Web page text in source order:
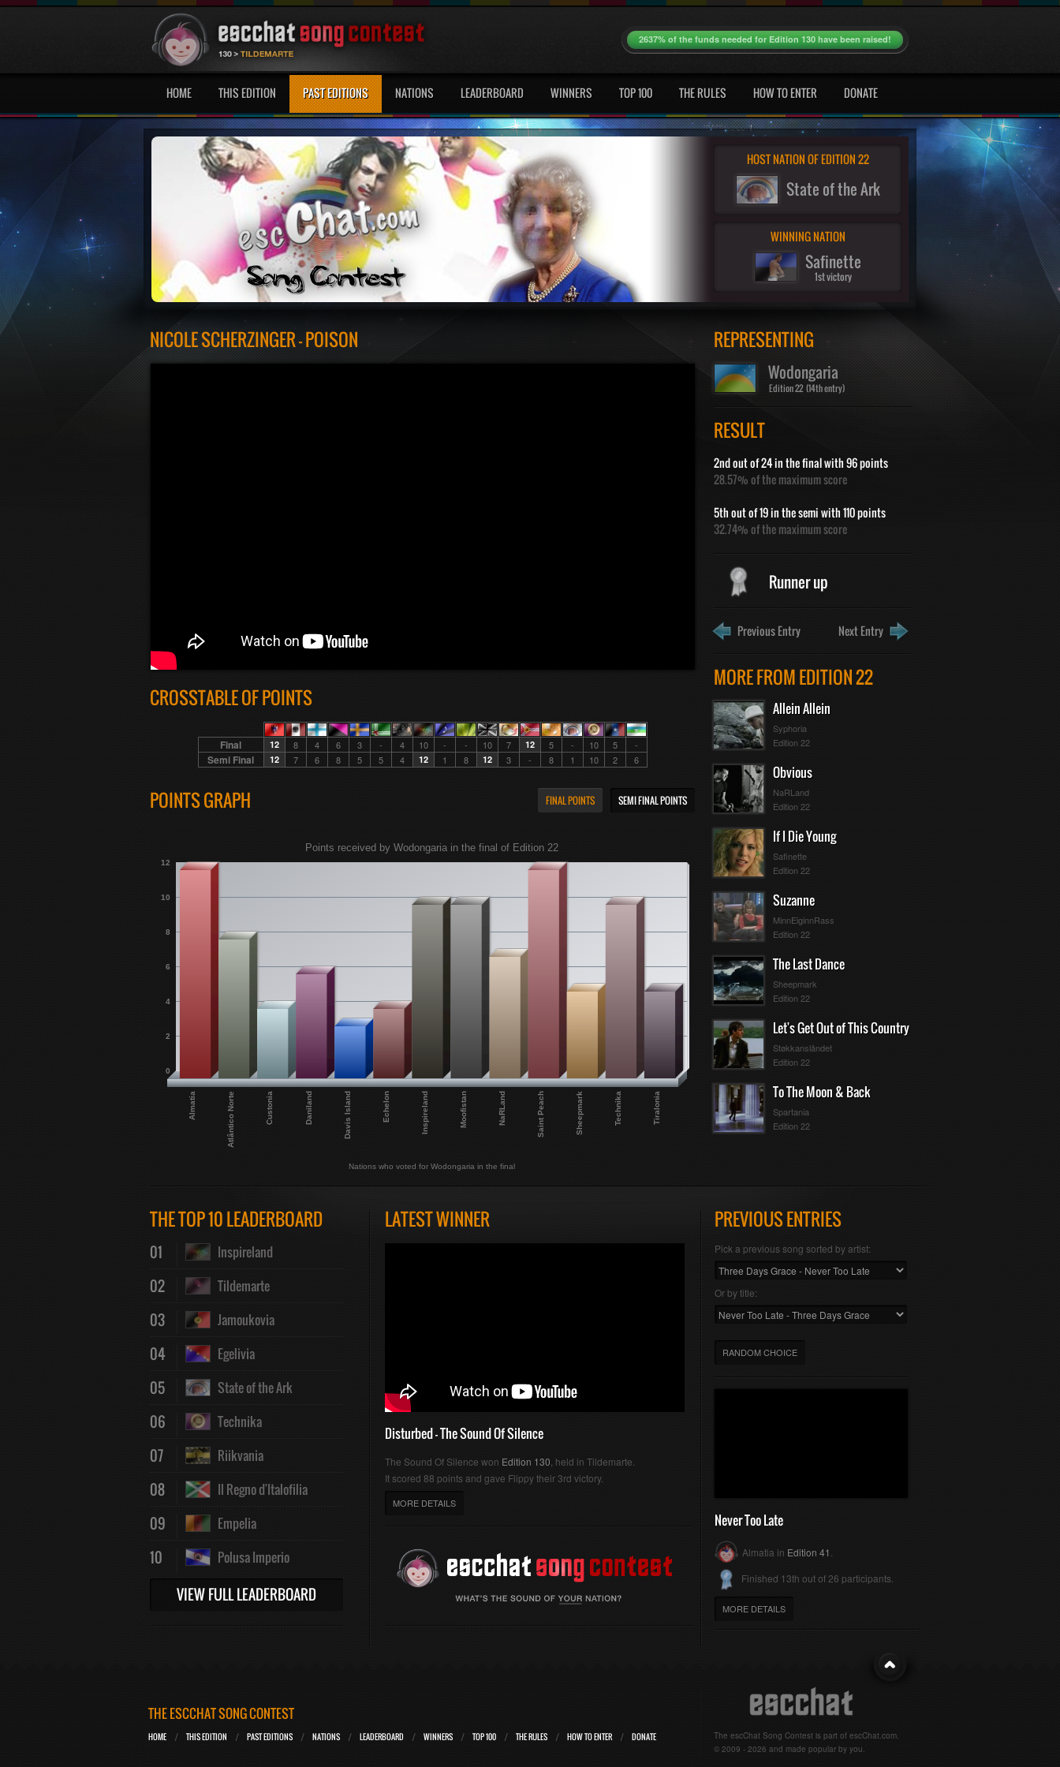
2637% of the funds needed for Edition 130 have been raised!
HOME THIS EDITION PAST EDITIONS NATIONS LEADERBOARD WINNERS TOP 100 THE RULES HOW TO ENTER DONATE
HOST NATION OF EDITION 22
State of the Ark
WINNING NATION
Safinette
1st victory
NICOLE SCHERZINGER - POISON
CROSSTABLE OF POINTS
Final 12 8 4 6 3 - 4 10 - - 10 7 12 5 - 10 5 -
Semi Final 12 7 6 8 5 5 4 12 1 8 12 3 - 8 1 10 2 6
POINTS GRAPH FINAL POINTS SEMI FINAL POINTS
Almatia Atlântico Norte Custonia Daniland Davis Island Echelon Inspireland Moofistan NaRLand Saint Peach Sheepmark Technika Tiralonia
0
2
4
6
8
10
12
Nations who voted for Wodongaria in the final
Points received by Wodongaria in the final of Edition 22
REPRESENTING
Wodongaria
Edition 22 (14th entry)
RESULT
2nd out of 24 in the final with 96 points
28.57% of the maximum score
5th out of 19 in the semi with 110 points
32.74% of the maximum score
Runner up
Previous Entry Next Entry
MORE FROM EDITION 22
Allein Allein
Syphoria
Edition 22
Obvious
NaRLand
Edition 22
If I Die Young
Safinette
Edition 22
Suzanne
MinnEiginnRass
Edition 22
The Last Dance
Sheepmark
Edition 22
Let's Get Out of This Country
Støkkanslåndet
Edition 22
To The Moon & Back
Spartania
Edition 22
THE TOP 10 LEADERBOARD
01 Inspireland
02 Tildemarte
03 Jamoukovia
04 Egelivia
05 State of the Ark
06 Technika
07 Riikvania
08 Il Regno d'Italofilia
09 Empelia
10 Polusa Imperio
VIEW FULL LEADERBOARD
LATEST WINNER
Disturbed - The Sound Of Silence
The Sound Of Silence won Edition 130 , held in Tildemarte.
It scored 88 points and gave Flippy their 3rd victory.
MORE DETAILS
PREVIOUS ENTRIES
Pick a previous song sorted by artist:
Or by title:
RANDOM CHOICE
Never Too Late
Almatia in Edition 41
Finished 13th out of 26 participants.
MORE DETAILS
THE ESCCHAT SONG CONTEST
HOME THIS EDITION PAST EDITIONS NATIONS LEADERBOARD WINNERS TOP 100 THE RULES HOW TO ENTER DONATE
The escChat Song Contest is part of escChat.com.
© 2009 - 2026 and made popular by you.